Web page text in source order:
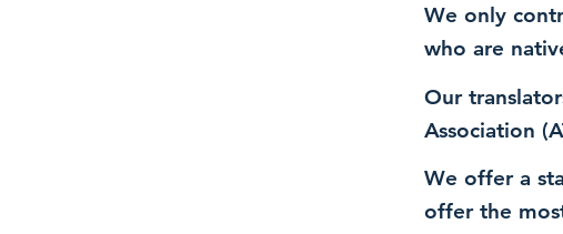
We only
who are
Our
Association
We offer a
offer the